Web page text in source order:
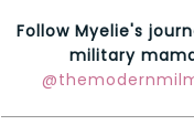
Follow Myelie's
military